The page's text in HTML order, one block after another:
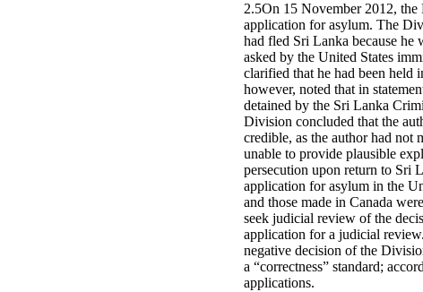
2.5On 15 November 2012, the
application for asylum. The
had fled Sri Lanka because he
asked by the United States
clarified that he had been held
however, noted that in
detained by the Sri Lanka
Division concluded that the
credible, as the author had not
unable to provide plausible
persecution upon return to Sri
application for asylum in the
and those made in Canada
seek judicial review of the
application for a judicial
negative decision of the
a “correctness” standard;
applications.